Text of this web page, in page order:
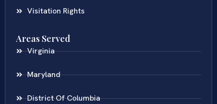
Visitation Rights
Areas Served
Virginia
Maryland
District Of Columbia